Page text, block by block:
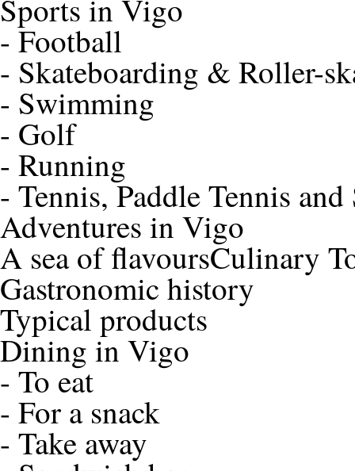
Sports in Vigo
-Football
- Skateboarding & Roller-
- Swimming
- Golf
- Running
- Tennis, Paddle Tennis and
Adventures in Vigo
A sea of flavoursCulinary
Gastronomic history
Typical products
Dining in Vigo
- To eat
- For a snack
- Take away